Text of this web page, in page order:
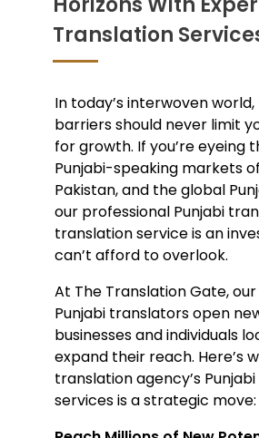
Translation
In today’s interwoven
barriers should never limit
for growth. If you’re eyeing
Punjabi-speaking markets
Pakistan, and the global
our professional Punjabi
translation service is an
can’t afford to overlook.
At The Translation Gate,
Punjabi translators open
businesses and individuals
expand their reach. Here’s
translation agency’s
services is a strategic move: